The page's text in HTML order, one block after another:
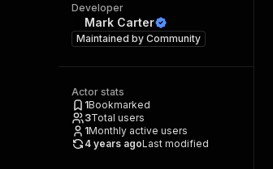
Developer
Mark Carter
Maintained by Community
Actor stats
1Bookmarked
3Total users
1Monthly active users
4 years agoLast modified